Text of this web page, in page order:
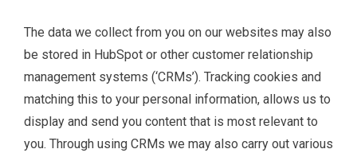
The data we collect from you on our websites may also
be stored in HubSpot or other customer relationship
management systems (‘CRMs’). Tracking cookies and
matching this to your personal information, allows us to
display and send you content that is most relevant to
you. Through using CRMs we may also carry out various